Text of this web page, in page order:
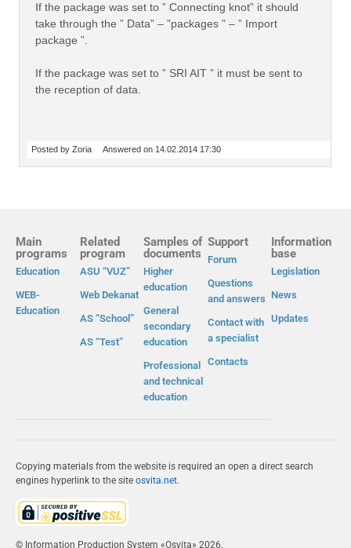
If the package was set to ” Connecting knot” it should
take through the ” Data” – ”packages ” – ” Import
package ”.
If the package was set to ” SRI AIT ” it must be sent to
the reception of data.
Posted by Zoria Answered on 14.02.2014 17:30
Main
programs
Education
WEB-
Education
Related
program
ASU “VUZ”
Web Dekanat
AS “School”
AS “Test”
Samples of
documents
Higher
education
General
secondary
education
Professional
and technical
education
Support
Forum
Questions
and answers
Contact with
a specialist
Contacts
Information
base
Legislation
News
Updates
Copying materials from the website is required an open a direct search
engines hyperlink to the site osvita.net.
© Information Production System «Osvita» 2026.